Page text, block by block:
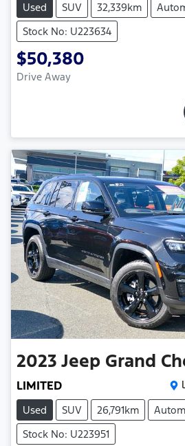
Used
SUV 32,339km
Stock No: U223634
$50,380
Drive Away
2023 Jeep Grand
LIMITED
Used
SUV 26,791km
Stock No: U223951